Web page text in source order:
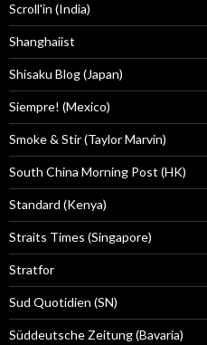
Scroll'in (India)
Shanghaiist
Shisaku Blog (Japan)
Siempre! (Mexico)
Smoke & Stir (Taylor Marvin)
South China Morning Post (HK)
Standard (Kenya)
Straits Times (Singapore)
Stratfor
Sud Quotidien (SN)
Süddeutsche Zeitung (Bavaria)